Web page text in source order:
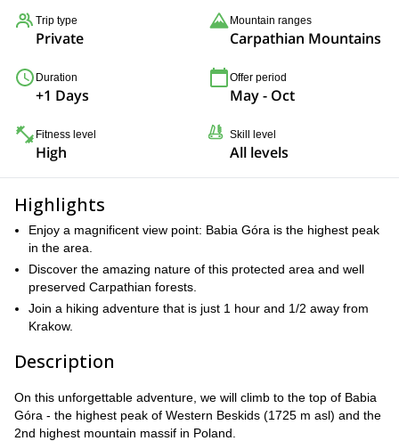
Trip type
Private
Mountain ranges
Carpathian Mountains
Duration
+1 Days
Offer period
May - Oct
Fitness level
High
Skill level
All levels
Highlights
Enjoy a magnificent view point: Babia Góra is the highest peak
in the area.
Discover the amazing nature of this protected area and well
preserved Carpathian forests.
Join a hiking adventure that is just 1 hour and 1/2 away from
Krakow.
Description
On this unforgettable adventure, we will climb to the top of Babia
Góra - the highest peak of Western Beskids (1725 m asl) and the
2nd highest mountain massif in Poland.